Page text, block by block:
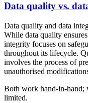
Data quality vs.
Data quality and data
While data quality
integrity focuses on
throughout its lifecycle.
involves the process of
unauthorised
Both work hand-in-hand;
limited.